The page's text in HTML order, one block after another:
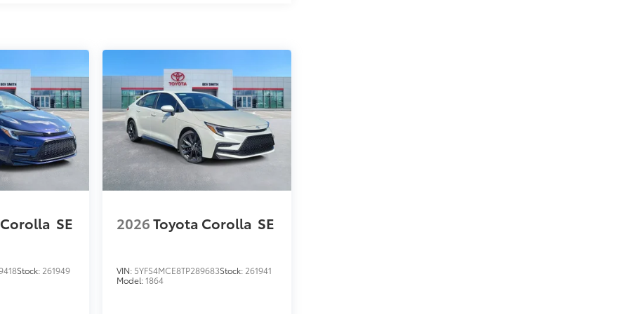
these features:
SE
Stock: 261949
2026Toyota Corolla SE
VIN: 5YFS4MCE8TP289683Stock: 261941
Model:1864